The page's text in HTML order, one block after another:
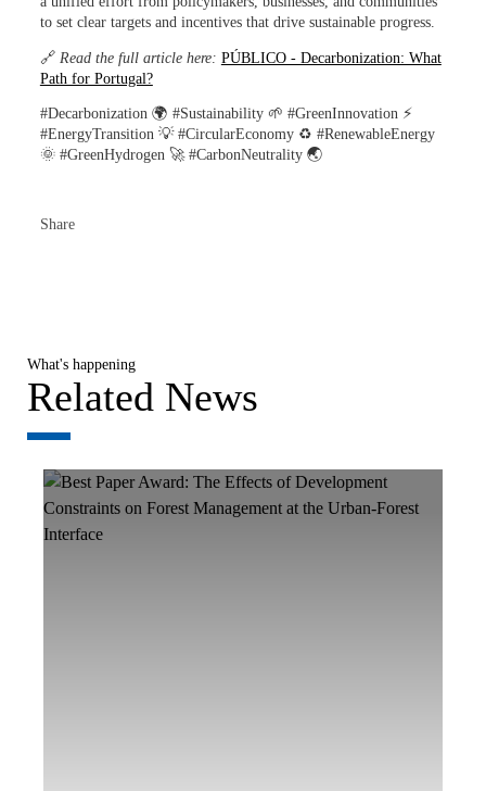
to set clear targets and incentives that drive sustainable progress.
🔗 Read the full article here: PÚBLICO - Decarbonization: What
Path for Portugal?
#Decarbonization 🌍 #Sustainability 🌱 #GreenInnovation ⚡
#EnergyTransition 💡 #CircularEconomy ♻️ #RenewableEnergy
🌞 #GreenHydrogen 🚀 #CarbonNeutrality 🌏
Share
What's happening
Related News